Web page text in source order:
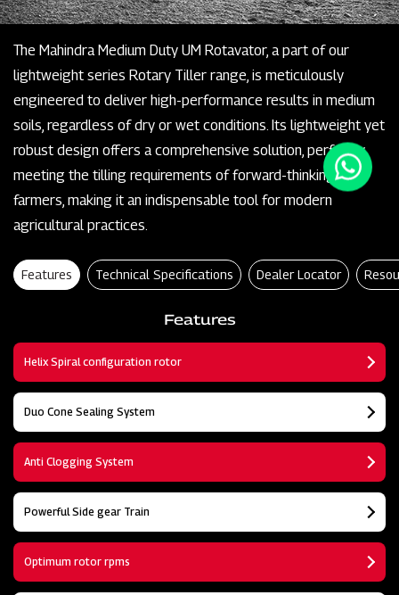
The Mahindra Medium Duty UM Rotavator, a part of our
lightweight series Rotary Tiller range, is meticulously
engineered to deliver high-performance results in medium
soils, regardless of dry or wet conditions. Its lightweight yet
robust design offers a comprehensive solution, perfectly
meeting the tilling requirements of forward-thinking
farmers, making it an indispensable tool for modern
agricultural practices.
Features Technical Specifications Dealer Locator
Features
Helix Spiral configuration rotor
Duo Cone Sealing System
Anti Clogging System
Powerful Side gear Train
Optimum rotor rpms